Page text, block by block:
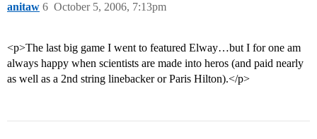
anitaw October 5, 2006, 7:13pm
6
<p>The last big game I went to featured Elway…but I for one am
always happy when scientists are made into heros (and paid nearly
as well as a 2nd string linebacker or Paris Hilton).</p>